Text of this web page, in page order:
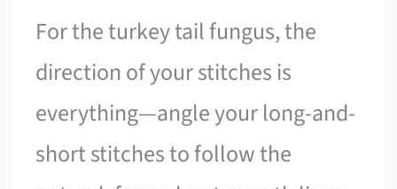
For the turkey tail fungus, the
direction of your stitches is
everything—angle your long-and-
short stitches to follow the